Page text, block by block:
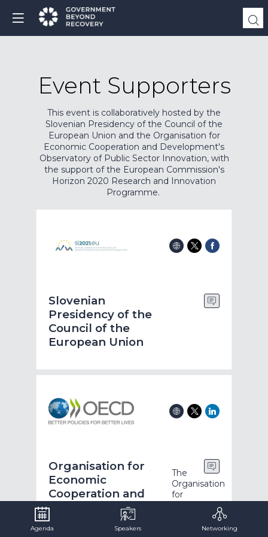
Event Supporters
This event is collaboratively hosted by the
Slovenian Presidency of the Council of the
European Union and the Organisation for
Economic Cooperation and Development's
Observatory of Public Sector Innovation, with
the support of the European Commission's
Horizon 2020 Research and Innovation
Programme.
Slovenian
Presidency of the
Council of the
European Union
Organisation for
Economic
Cooperation and
Development
The
Organisation
for
operation
Agenda Speakers Networking